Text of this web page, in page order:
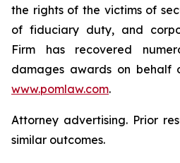
the rights of the victims of
of fiduciary duty, and
Firm has recovered
damages awards on behalf
www.pomlaw.com.
Attorney advertising. Prior
similar outcomes.